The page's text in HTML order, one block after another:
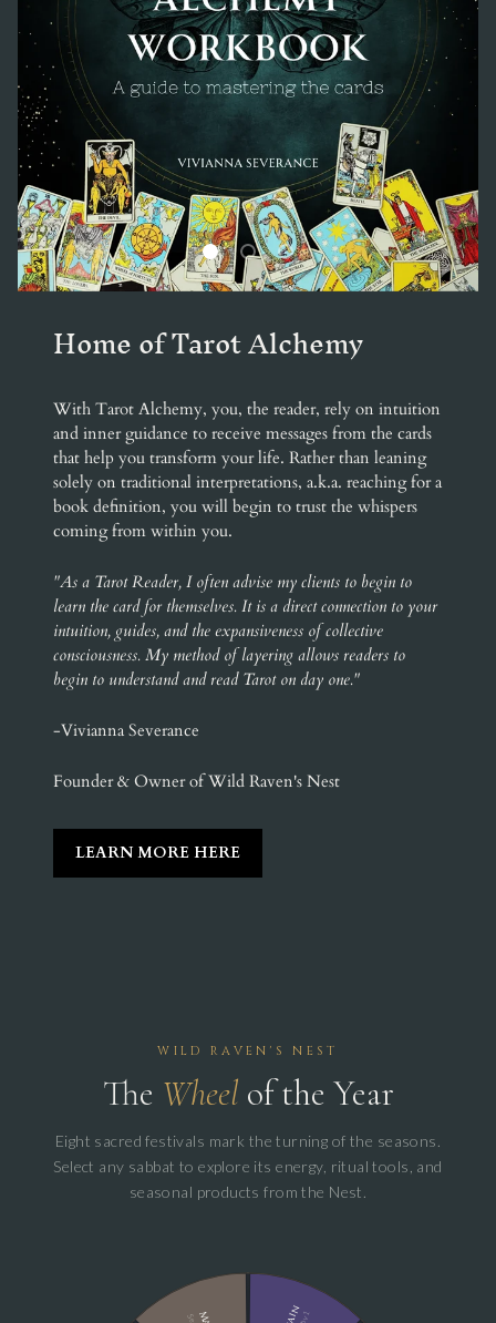
Load slide 1 of 3
Load slide 2 of 3
Load slide 3 of 3
Home of Tarot Alchemy
With Tarot Alchemy, you, the reader, rely on intuition
and inner guidance to receive messages from the cards
that help you transform your life. Rather than leaning
solely on traditional interpretations, a.k.a. reaching for a
book definition, you will begin to trust the whispers
coming from within you.
"As a Tarot Reader, I often advise my clients to begin to
learn the card for themselves. It is a direct connection to your
intuition, guides, and the expansiveness of collective
consciousness. My method of layering allows readers to
begin to understand and read Tarot on day one."
-Vivianna Severance
Founder & Owner of Wild Raven's Nest
LEARN MORE HERE
WILD RAVEN'S NEST
The Wheel of the Year
Eight sacred festivals mark the turning of the seasons.
Select any sabbat to explore its energy, ritual tools, and
seasonal products from the Nest.